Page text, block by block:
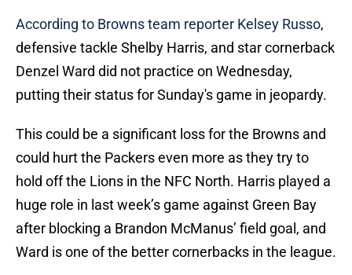
According to Browns team reporter Kelsey Russo,
defensive tackle Shelby Harris, and star cornerback
Denzel Ward did not practice on Wednesday,
putting their status for Sunday's game in jeopardy.
This could be a significant loss for the Browns and
could hurt the Packers even more as they try to
hold off the Lions in the NFC North. Harris played a
huge role in last week’s game against Green Bay
after blocking a Brandon McManus’ field goal, and
Ward is one of the better cornerbacks in the league.